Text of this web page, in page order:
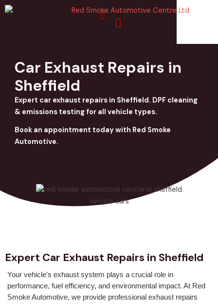
Skip
Car Exhaust Repairs in
Sheffield
Expert car exhaust repairs in Sheffield. DPF cleaning
& emissions testing for all vehicle types.
Book an appointment today with Red Smoke
Automotive.
Expert Car Exhaust Repairs in Sheffield
Your vehicle's exhaust system plays a crucial role in
performance, fuel efficiency, and environmental impact. At Red
Smoke Automotive, we provide professional exhaust repairs